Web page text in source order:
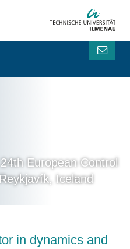
European Control
Iceland
in dynamics and